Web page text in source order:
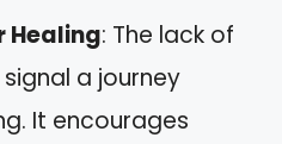
Healing: The lack of
a journey
It encourages